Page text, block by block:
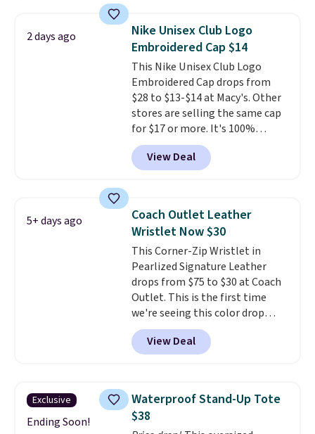
personality.
2 days ago
Nike Unisex Club Logo
Embroidered Cap $14
This Nike Unisex Club Logo
Embroidered Cap drops from
$28 to $13-$14 at Macy's. Other
stores are selling the same cap
for $17 or more. It's 100%
cotton and has an adjustable
strapback closure. Choose from
eight colors and three sizes.
quickly.
Log into your
free Macy's Rewards account to
qualify for free shipping.
Otherwise, shipping adds $10.95
in fees.
View Deal
5+ days ago
Coach Outlet Leather
Wristlet Now $30
This Corner-Zip Wristlet in
Pearlized Signature Leather
drops from $75 to $30 at Coach
Outlet. This is the first time
we're seeing this color drop
below $35.This classic style has
earned an average of 4.7 out
of 5 stars from nearly 2,500
available in nearly two dozen
colors and designs, with prices
ranging from $30 to
View Deal
Exclusive
Ending Soon!
Waterproof Stand-Up Tote
$38